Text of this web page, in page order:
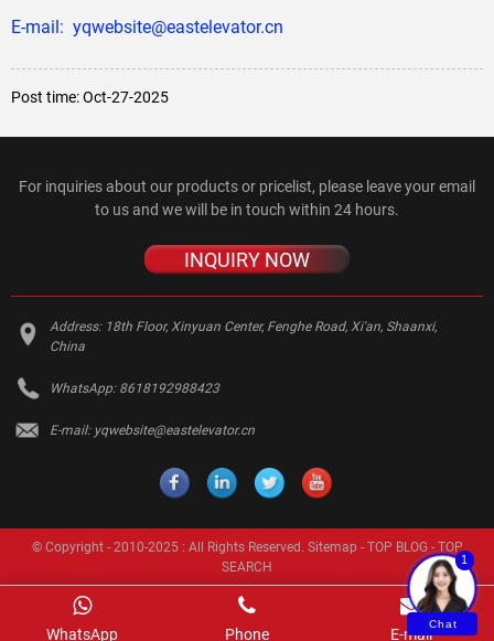
E-mail: yqwebsite@eastelevator.cn
Post time: Oct-27-2025
For inquiries about our products or pricelist, please leave your email
to us and we will be in touch within 24 hours.
INQUIRY NOW
Address: 18th Floor, Xinyuan Center, Fenghe Road, Xi'an, Shaanxi,
China
WhatsApp: 8618192988423
E-mail: yqwebsite@eastelevator.cn
© Copyright - 2010-2025 : All Rights Reserved. Sitemap - TOP BLOG-TOP
SEARCH
WhatsApp Phone E-mail
1
Chat